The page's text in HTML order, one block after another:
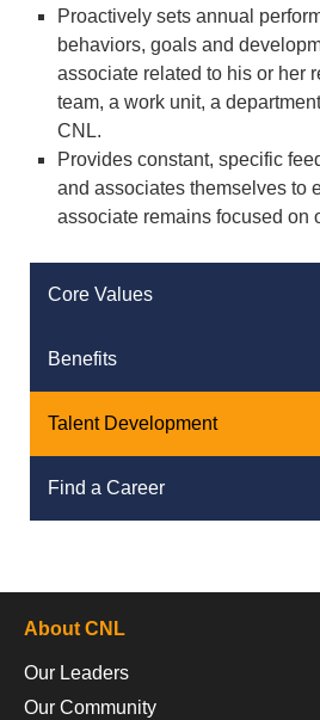
Core Values
Benefits
Talent Development
Find a Career
Proactively sets annual
behaviors, goals and
associate related to his or her
team, a work unit, a
CNL.
Provides constant, specific
and associates themselves to
associate remains focused on
About CNL
Our Leaders
Our Community